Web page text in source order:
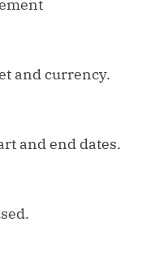
and currency.
and end dates.